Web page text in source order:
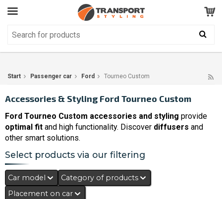
Customer Service GOOD
Start Passenger car Ford Tourneo Custom
Accessories & Styling Ford Tourneo Custom
Ford Tourneo Custom accessories and styling provide
optimal fit and high functionality. Discover diffusers and
other smart solutions.
Select products via our filtering
Car model
Category of products
Placement on car